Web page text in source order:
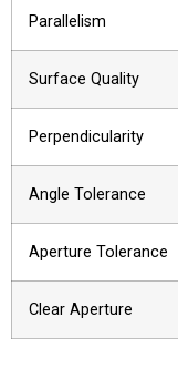
Parallelism
Surface Quality
Perpendicularity
Angle Tolerance
Aperture Tolerance
Clear Aperture